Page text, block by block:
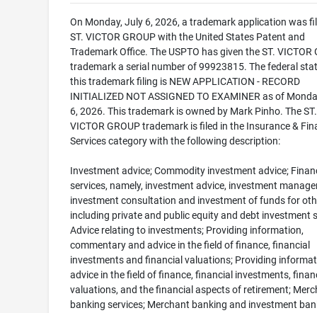
On Monday, July 6, 2026, a trademark application was
ST. VICTOR GROUP with the United States Patent and
Trademark Office. The USPTO has given the ST. VICTOR
trademark a serial number of 99923815. The federal
this trademark filing is NEW APPLICATION - RECORD
INITIALIZED NOT ASSIGNED TO EXAMINER as of
6, 2026. This trademark is owned by Mark Pinho. The ST.
VICTOR GROUP trademark is filed in the Insurance &
Services category with the following description:
Investment advice; Commodity investment advice;
services, namely, investment advice, investment
investment consultation and investment of funds for
including private and public equity and debt investment
Advice relating to investments; Providing information,
commentary and advice in the field of finance, financial
investments and financial valuations; Providing
advice in the field of finance, financial investments,
valuations, and the financial aspects of retirement;
banking services; Merchant banking and investment